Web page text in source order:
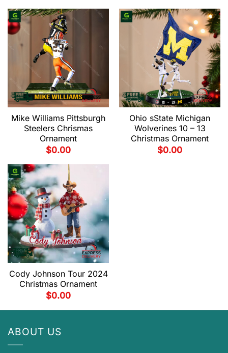
Mike Williams Pittsburgh
Steelers Chrismas
Ornament
$0.00
Ohio sState Michigan
Wolverines 10 – 13
Christmas Ornament
$0.00
Cody Johnson Tour 2024
Christmas Ornament
$0.00
ABOUT US